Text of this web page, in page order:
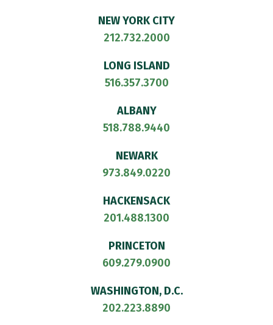
NEW YORK CITY
212.732.2000
LONG ISLAND
516.357.3700
ALBANY
518.788.9440
NEWARK
973.849.0220
HACKENSACK
201.488.1300
PRINCETON
609.279.0900
WASHINGTON, D.C.
202.223.8890